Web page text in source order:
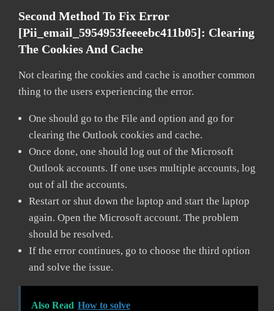
Second Method To Fix Error
[pii_email_5954953feeeebc411b05]: Clearing
The Cookies And Cache
Not clearing the cookies and cache is another common
thing to the users experiencing the error.
One should go to the File and option and go for
clearing the Outlook cookies and cache.
Once done, one should log out of the Microsoft
Outlook accounts. If one uses multiple accounts, log
out of all the accounts.
Restart or shut down the laptop and start the laptop
again. Open the Microsoft account. The problem
should be resolved.
If the error continues, go to choose the third option
and solve the issue.
Also Read How to solve